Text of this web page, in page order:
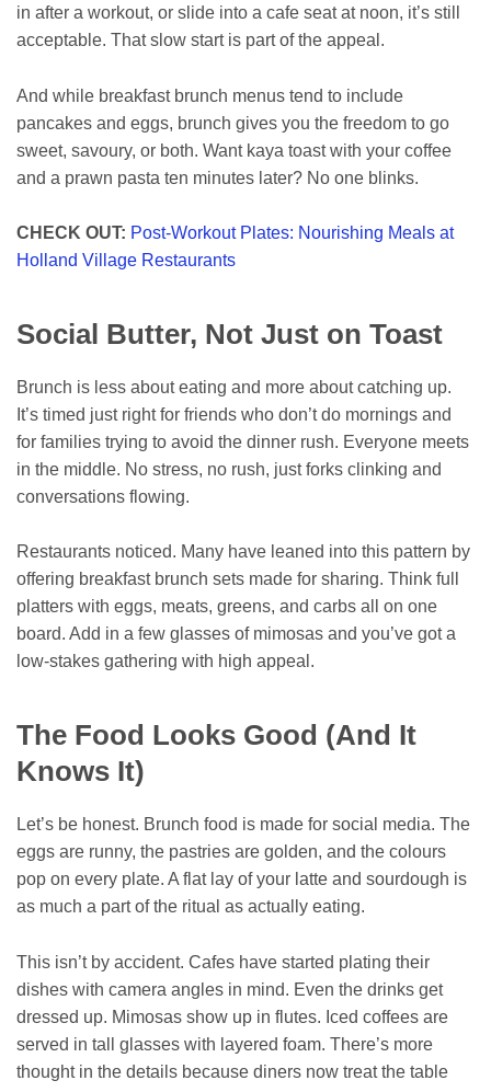
in after a workout, or slide into a cafe seat at noon, it’s still
acceptable. That slow start is part of the appeal.
And while breakfast brunch menus tend to include
pancakes and eggs, brunch gives you the freedom to go
sweet, savoury, or both. Want kaya toast with your coffee
and a prawn pasta ten minutes later? No one blinks.
CHECK OUT: Post-Workout Plates: Nourishing Meals at
Holland Village Restaurants
Social Butter, Not Just on Toast
Brunch is less about eating and more about catching up.
It’s timed just right for friends who don’t do mornings and
for families trying to avoid the dinner rush. Everyone meets
in the middle. No stress, no rush, just forks clinking and
conversations flowing.
Restaurants noticed. Many have leaned into this pattern by
offering breakfast brunch sets made for sharing. Think full
platters with eggs, meats, greens, and carbs all on one
board. Add in a few glasses of mimosas and you’ve got a
low-stakes gathering with high appeal.
The Food Looks Good (And It
Knows It)
Let’s be honest. Brunch food is made for social media. The
eggs are runny, the pastries are golden, and the colours
pop on every plate. A flat lay of your latte and sourdough is
as much a part of the ritual as actually eating.
This isn’t by accident. Cafes have started plating their
dishes with camera angles in mind. Even the drinks get
dressed up. Mimosas show up in flutes. Iced coffees are
served in tall glasses with layered foam. There’s more
thought in the details because diners now treat the table